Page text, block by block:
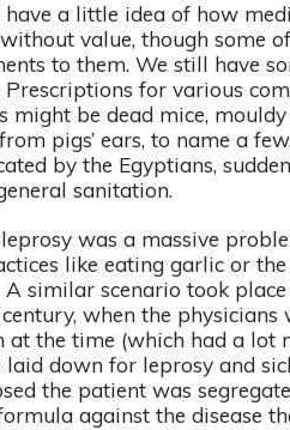
have a little idea of how
value, though some
to them. We still have
for various
might be dead mice,
pigs’ ears, to name a
by the Egyptians,
sanitation.
was a massive
like eating garlic or
similar scenario took
when the
at the time (which had a
down for leprosy and
the patient was
against the disease